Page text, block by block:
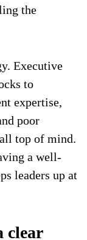
the
Executive
to
expertise,
poor
top of mind.
a well-
leaders up at
clear